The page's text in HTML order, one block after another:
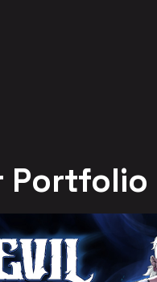
Portfolio